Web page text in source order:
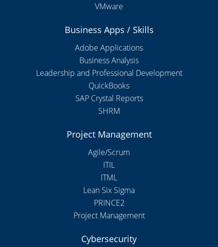
VMware
Business Apps / Skills
Adobe Applications
Business Analysis
Leadership and Professional Development
QuickBooks
SAP Crystal Reports
SHRM
Project Management
Agile/Scrum
ITIL
ITML
Lean Six Sigma
PRINCE2
Project Management
Cybersecurity